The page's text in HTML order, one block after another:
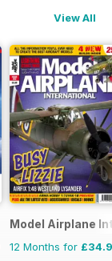
View All
Model Airplane
12 Months for